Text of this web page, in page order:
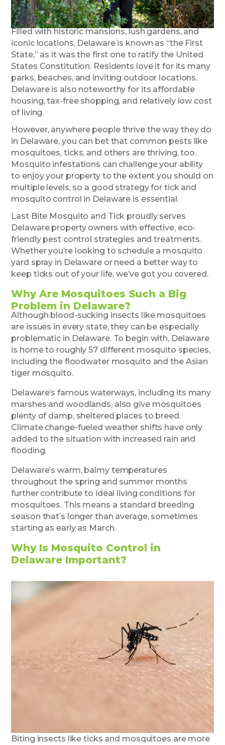
Filled with historic mansions, lush gardens, and
iconic locations, Delaware is known as “the First
State,” as it was the first one to ratify the United
States Constitution. Residents love it for its many
parks, beaches, and inviting outdoor locations.
Delaware is also noteworthy for its affordable
housing, tax-free shopping, and relatively low cost
of living.
However, anywhere people thrive the way they do
in Delaware, you can bet that common pests like
mosquitoes, ticks, and others are thriving, too.
Mosquito infestations can challenge your ability
to enjoy your property to the extent you should on
multiple levels, so a good strategy for tick and
mosquito control in Delaware is essential.
Last Bite Mosquito and Tick proudly serves
Delaware property owners with effective, eco-
friendly pest control strategies and treatments.
Whether you’re looking to schedule a mosquito
yard spray in Delaware or need a better way to
keep ticks out of your life, we’ve got you covered.
Why Are Mosquitoes Such a Big
Problem in Delaware?
Although blood-sucking insects like mosquitoes
are issues in every state, they can be especially
problematic in Delaware. To begin with, Delaware
is home to roughly 57 different mosquito species,
including the floodwater mosquito and the Asian
tiger mosquito.
Delaware’s famous waterways, including its many
marshes and woodlands, also give mosquitoes
plenty of damp, sheltered places to breed.
Climate change-fueled weather shifts have only
added to the situation with increased rain and
flooding.
Delaware’s warm, balmy temperatures
throughout the spring and summer months
further contribute to ideal living conditions for
mosquitoes. This means a standard breeding
season that’s longer than average, sometimes
starting as early as March.
Why Is Mosquito Control in
Delaware Important?
Biting insects like ticks and mosquitoes are more